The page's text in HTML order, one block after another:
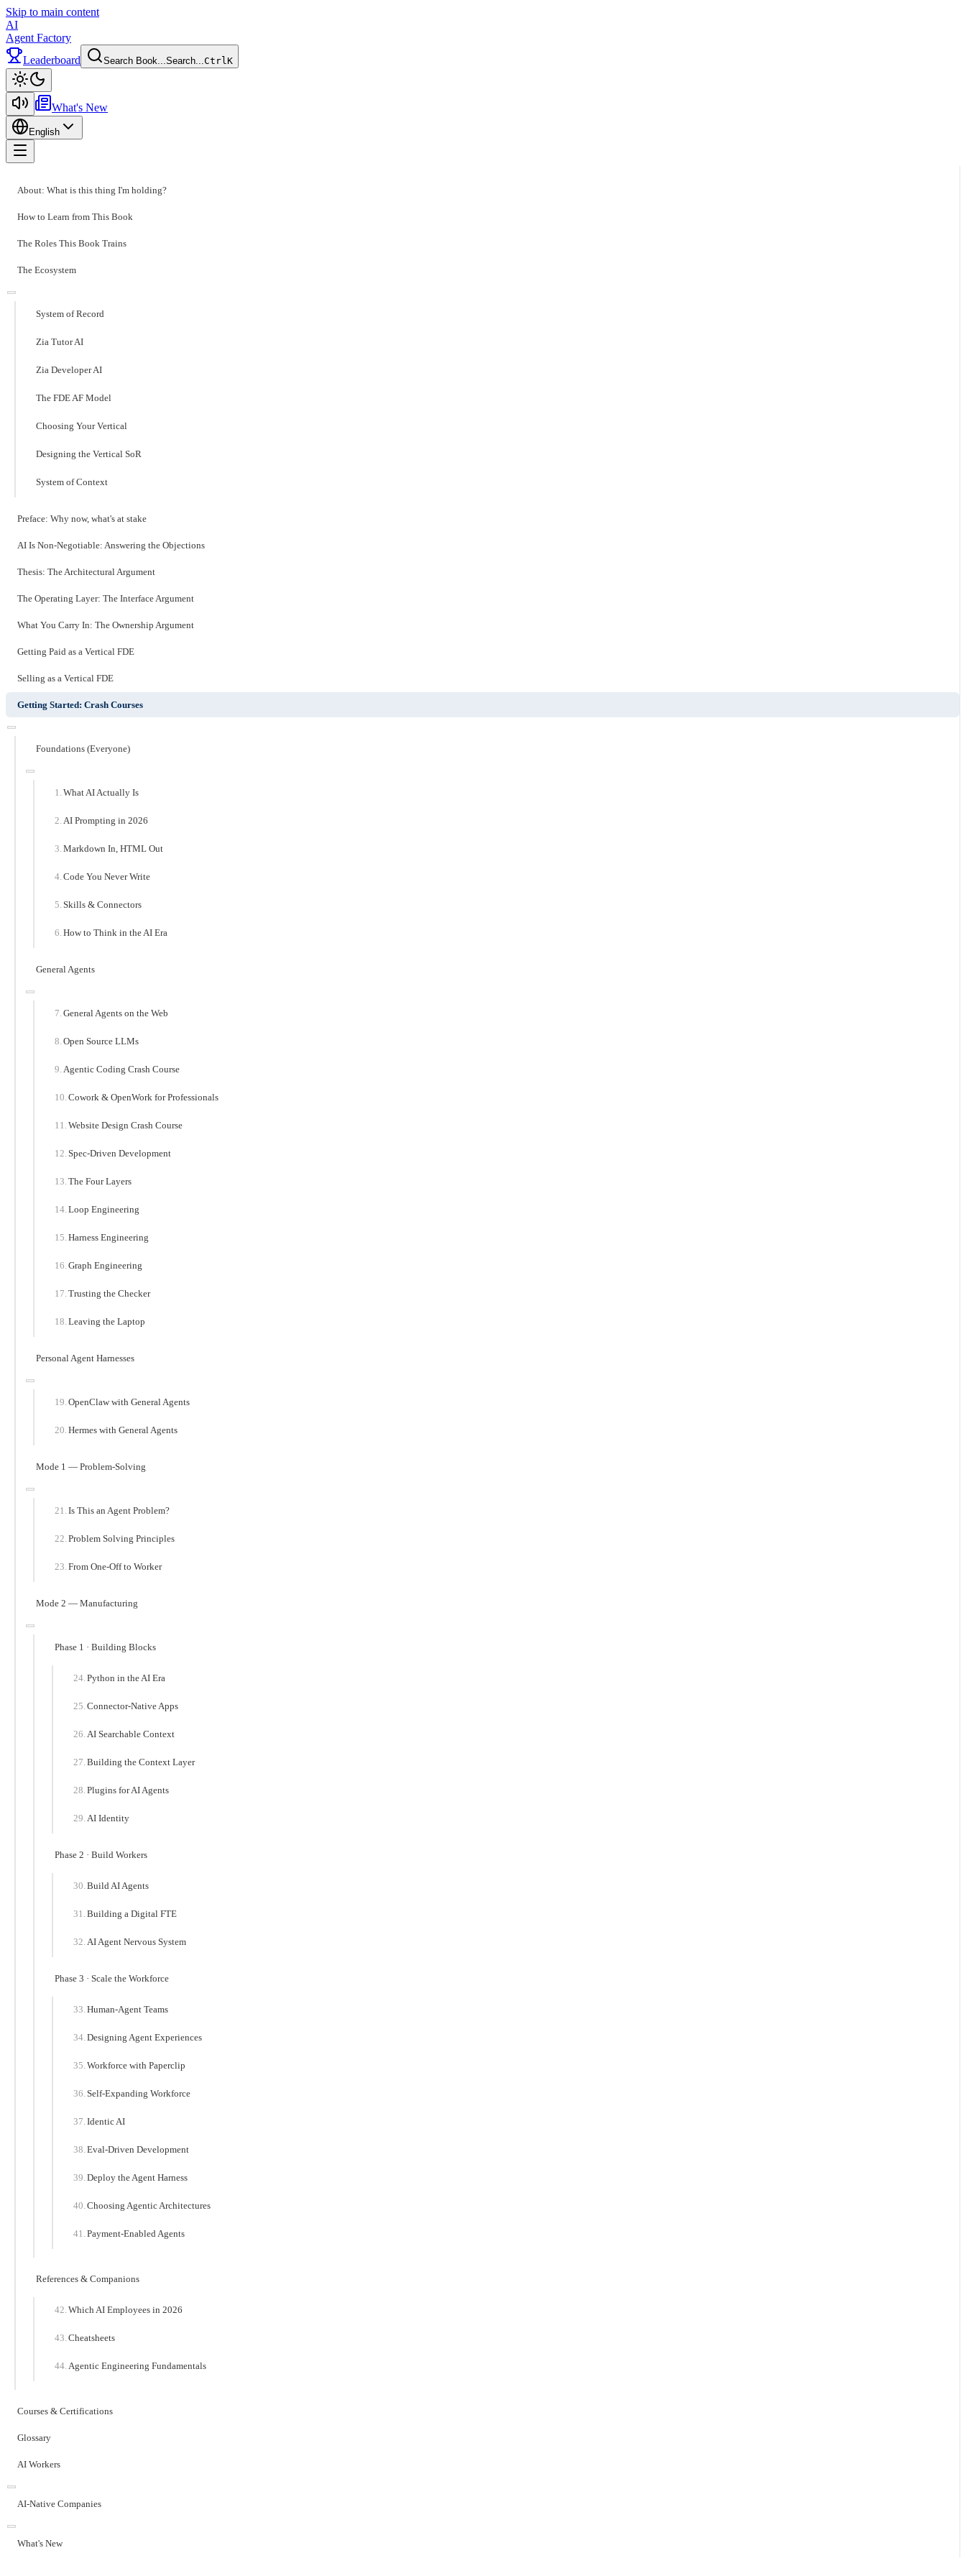
Skip to main content
AI
Agent Factory
Leaderboard
Search Book...Search...CtrlK
What's New
English
About: What is this thing I'm holding?
How to Learn from This Book
The Roles This Book Trains
The Ecosystem
System of Record
Zia Tutor AI
Zia Developer AI
The FDE AF Model
Choosing Your Vertical
Designing the Vertical SoR
System of Context
Preface: Why now, what's at stake
AI Is Non-Negotiable: Answering the Objections
Thesis: The Architectural Argument
The Operating Layer: The Interface Argument
What You Carry In: The Ownership Argument
Getting Paid as a Vertical FDE
Selling as a Vertical FDE
Getting Started: Crash Courses
Foundations (Everyone)
What AI Actually Is
AI Prompting in 2026
Markdown In, HTML Out
Code You Never Write
Skills & Connectors
How to Think in the AI Era
General Agents
General Agents on the Web
Open Source LLMs
Agentic Coding Crash Course
Cowork & OpenWork for Professionals
Website Design Crash Course
Spec-Driven Development
The Four Layers
Loop Engineering
Harness Engineering
Graph Engineering
Trusting the Checker
Leaving the Laptop
Personal Agent Harnesses
OpenClaw with General Agents
Hermes with General Agents
Mode 1 — Problem-Solving
Is This an Agent Problem?
Problem Solving Principles
From One-Off to Worker
Mode 2 — Manufacturing
Phase 1 · Building Blocks
Python in the AI Era
Connector-Native Apps
AI Searchable Context
Building the Context Layer
Plugins for AI Agents
AI Identity
Phase 2 · Build Workers
Build AI Agents
Building a Digital FTE
AI Agent Nervous System
Phase 3 · Scale the Workforce
Human-Agent Teams
Designing Agent Experiences
Workforce with Paperclip
Self-Expanding Workforce
Identic AI
Eval-Driven Development
Deploy the Agent Harness
Choosing Agentic Architectures
Payment-Enabled Agents
References & Companions
Which AI Employees in 2026
Cheatsheets
Agentic Engineering Fundamentals
Courses & Certifications
Glossary
AI Workers
AI-Native Companies
What's New